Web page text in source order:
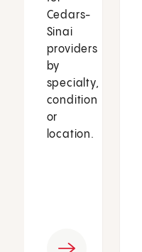
Cedars-
Sinai
providers
by
specialty,
condition
or
location.